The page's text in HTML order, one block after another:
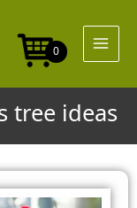
0
tree ideas